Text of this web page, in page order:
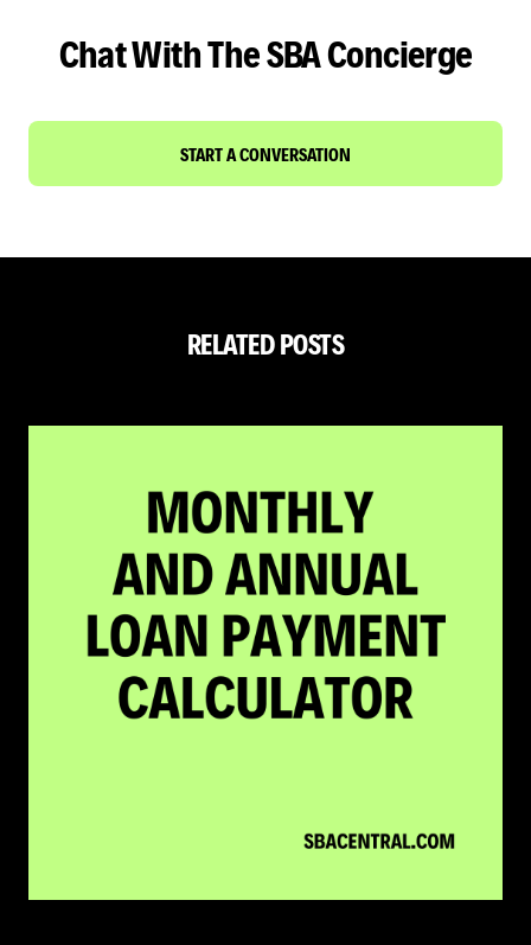
Chat With The SBA Concierge
START A CONVERSATION
RELATED POSTS